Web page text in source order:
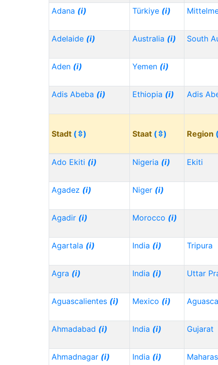
Adana (i) Türkiye (i)
Adelaide (i) Australia (i) South
Aden (i) Yemen (i)
Adis Abeba (i) Ethiopia (i) Adis
Stadt (⇳) Staat (⇳) Region
Ado Ekiti (i) Nigeria (i) Ekiti
Agadez (i) Niger (i)
Agadir (i) Morocco (i)
Agartala (i) India (i) Tripura
Agra (i) India (i) Uttar
Aguascalientes (i) Mexico (i)
Ahmadabad (i) India (i) Gujarat
Ahmadnagar (i) India (i)